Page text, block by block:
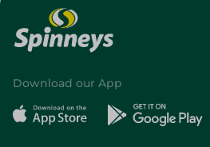
Download our App